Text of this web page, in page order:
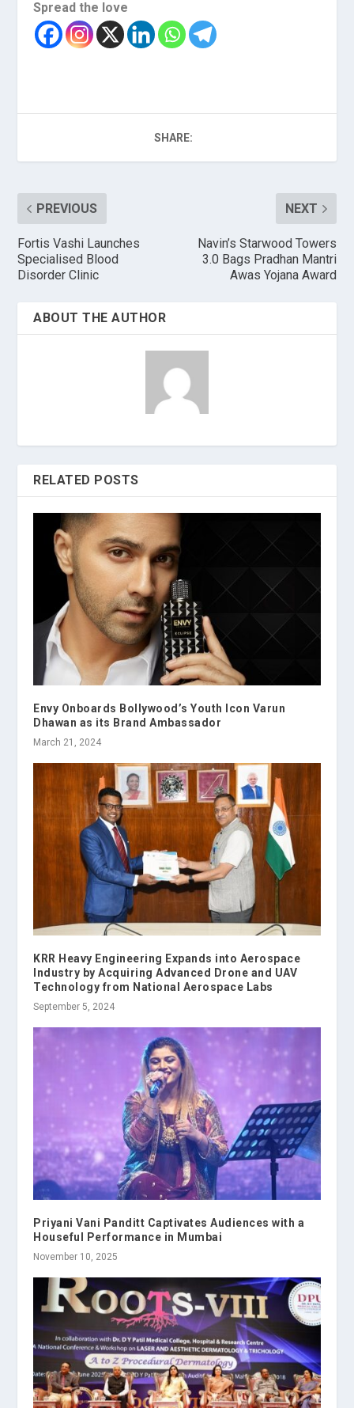
Spread the love
SHARE:
PREVIOUS
Fortis Vashi Launches
Specialised Blood
Disorder Clinic
NEXT
Navin’s Starwood Towers
3.0 Bags Pradhan Mantri
Awas Yojana Award
ABOUT THE AUTHOR
RELATED POSTS
Envy Onboards Bollywood’s Youth Icon Varun
Dhawan as its Brand Ambassador
March 21, 2024
KRR Heavy Engineering Expands into Aerospace
Industry by Acquiring Advanced Drone and UAV
Technology from National Aerospace Labs
September 5, 2024
Priyani Vani Panditt Captivates Audiences with a
Houseful Performance in Mumbai
November 10, 2025